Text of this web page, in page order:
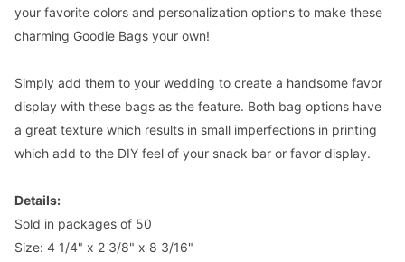
your favorite colors and personalization options to make these
charming Goodie Bags your own!
Simply add them to your wedding to create a handsome favor
display with these bags as the feature. Both bag options have
a great texture which results in small imperfections in printing
which add to the DIY feel of your snack bar or favor display.
Details:
Sold in packages of 50
Size: 4 1/4" x 2 3/8" x 8 3/16"